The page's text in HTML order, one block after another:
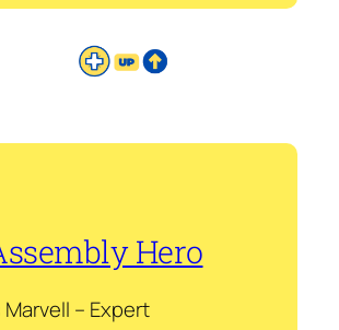
Hero
– Expert